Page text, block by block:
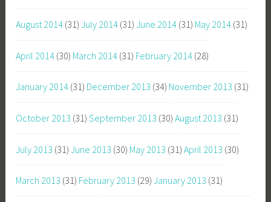
August 2014 (31) July 2014 (31) June 2014 (31) May 2014 (31)
April 2014 (30) March 2014 (31) February 2014 (28)
January 2014 (31) December 2013 (34) November 2013 (31)
October 2013 (31) September 2013 (30) August 2013 (31)
July 2013 (31) June 2013 (30) May 2013 (31) April 2013 (30)
March 2013 (31) February 2013 (29) January 2013 (31)